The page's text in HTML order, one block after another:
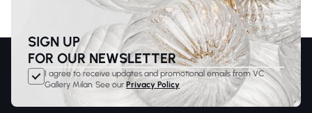
SIGN UP
FOR OUR NEWSLETTER
I agree to receive updates and promotional emails from VC
Gallery Milan. See our Privacy Policy